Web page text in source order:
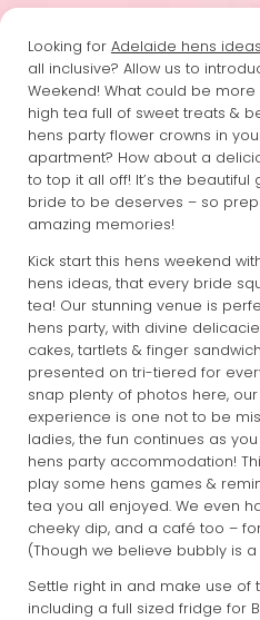
Looking for Adelaide hens ideas
all inclusive? Allow us to
Weekend! What could be
high tea full of sweet treats &
hens party flower crowns in
apartment? How about a
to top it all off! It’s the
bride to be deserves – so
amazing memories!
Kick start this hens weekend
hens ideas, that every bride
tea! Our stunning venue is
hens party, with divine
cakes, tartlets & finger
presented on tri-tiered for
snap plenty of photos here,
experience is one not to be
ladies, the fun continues as
hens party accommodation!
play some hens games &
tea you all enjoyed. We even
cheeky dip, and a café too –
(Though we believe bubbly is
Settle right in and make use of
including a full sized fridge for